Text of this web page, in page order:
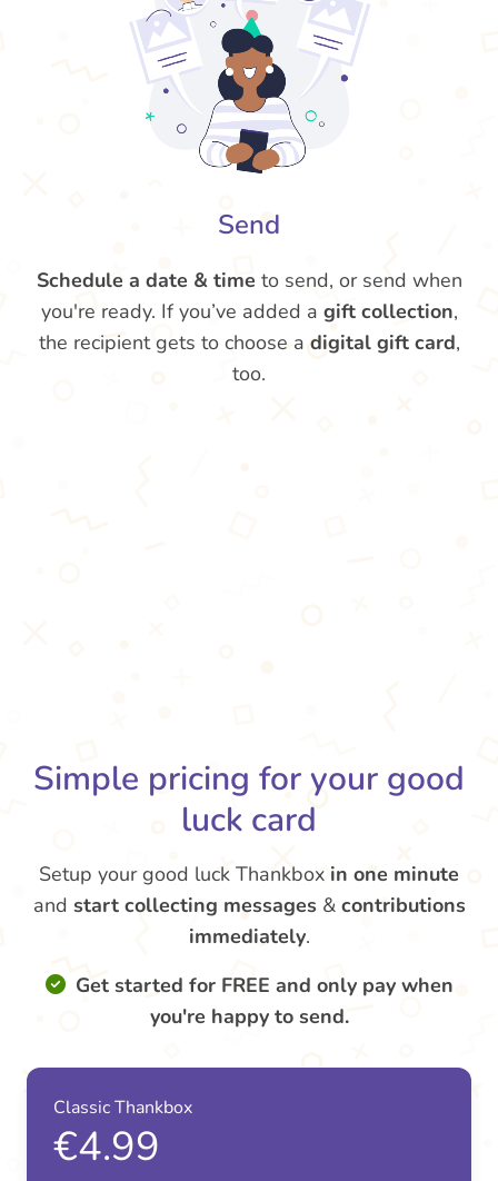
Send
Schedule a date & time to send, or send when
you're ready. If you’ve added a gift collection,
the recipient gets to choose a digital gift card,
too.
Simple pricing for your good
luck card
Setup your good luck Thankbox in one minute
and start collecting messages & contributions
immediately.
Get started for FREE and only pay when
you're happy to send.
Classic Thankbox
€4.99